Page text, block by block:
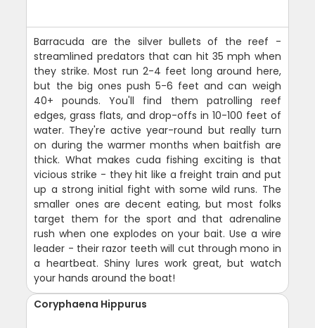
Barracuda are the silver bullets of the reef -
streamlined predators that can hit 35 mph when
they strike. Most run 2-4 feet long around here,
but the big ones push 5-6 feet and can weigh
40+ pounds. You'll find them patrolling reef
edges, grass flats, and drop-offs in 10-100 feet of
water. They're active year-round but really turn
on during the warmer months when baitfish are
thick. What makes cuda fishing exciting is that
vicious strike - they hit like a freight train and put
up a strong initial fight with some wild runs. The
smaller ones are decent eating, but most folks
target them for the sport and that adrenaline
rush when one explodes on your bait. Use a wire
leader - their razor teeth will cut through mono in
a heartbeat. Shiny lures work great, but watch
your hands around the boat!
Coryphaena Hippurus